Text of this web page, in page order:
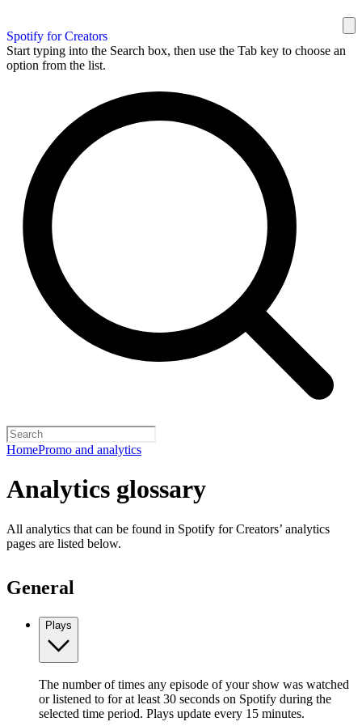
Spotify for Creators
Start typing into the Search box, then use the Tab key to choose an
option from the list.
HomePromo and analytics
Analytics glossary
All analytics that can be found in Spotify for Creators’ analytics
pages are listed below.
General
Plays
The number of times any episode of your show was watched
or listened to for at least 30 seconds on Spotify during the
selected time period. Plays update every 15 minutes.